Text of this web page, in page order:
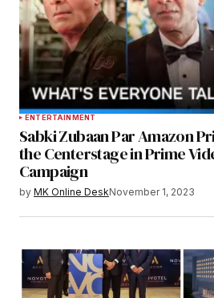
ENTERTAINMENT
Sabki Zubaan Par Amazon
the Centerstage in Prime
Campaign
by MK Online DeskNovember 1, 2023